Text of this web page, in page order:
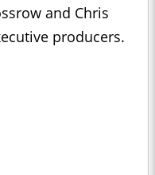
and Chris
producers.